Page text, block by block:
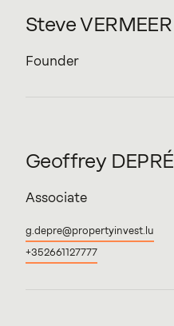
SteveVERMEER
Founder
Geoffrey DEPRÉ
Associate
g.depre@propertyinvest.lu
+352661127777